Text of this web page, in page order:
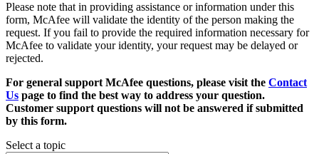
Please note that in providing assistance or information under this
form, McAfee will validate the identity of the person making the
request. If you fail to provide the required information necessary for
McAfee to validate your identity, your request may be delayed or
rejected.
For general support McAfee questions, please visit the Contact
Us page to find the best way to address your question.
Customer support questions will not be answered if submitted
by this form.
Select a topic